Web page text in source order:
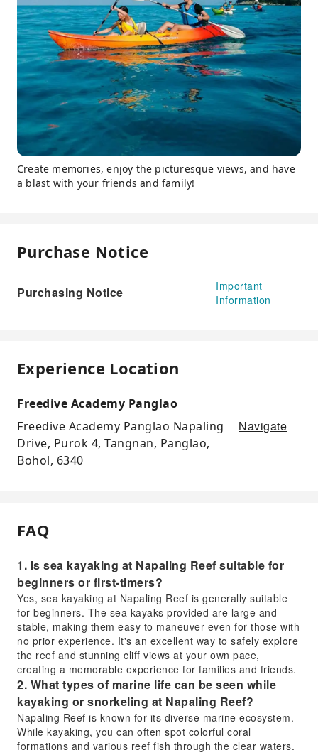
Create memories, enjoy the picturesque views, and have
a blast with your friends and family!
Purchase Notice
Purchasing Notice
Important
Information
Experience Location
Freedive Academy Panglao
Freedive Academy Panglao Napaling
Drive, Purok 4, Tangnan, Panglao,
Bohol, 6340
Navigate
FAQ
1. Is sea kayaking at Napaling Reef suitable for
beginners or first-timers?
Yes, sea kayaking at Napaling Reef is generally suitable
for beginners. The sea kayaks provided are large and
stable, making them easy to maneuver even for those with
no prior experience. It's an excellent way to safely explore
the reef and stunning cliff views at your own pace,
creating a memorable experience for families and friends.
2. What types of marine life can be seen while
kayaking or snorkeling at Napaling Reef?
Napaling Reef is known for its diverse marine ecosystem.
While kayaking, you can often spot colorful coral
formations and various reef fish through the clear waters.